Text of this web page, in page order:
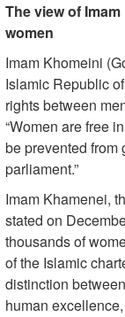
The view of
women
Imam Khomeini
Islamic Republic
rights between
“Women are free
be prevented from
parliament.”
Imam Khamenei,
stated on
thousands of
of the Islamic
distinction
human